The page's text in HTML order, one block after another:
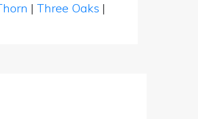
| Three Oaks |